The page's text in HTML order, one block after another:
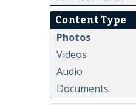
Content Type
Photos
Videos
Audio
Documents